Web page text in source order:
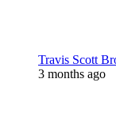
Travis Scott
3 months ago